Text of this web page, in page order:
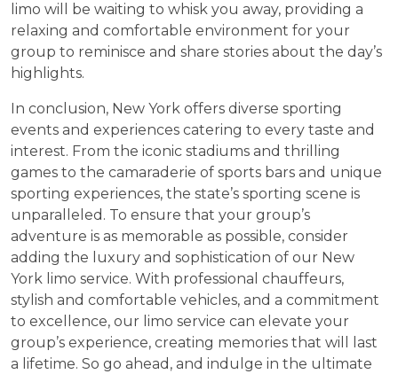
limo will be waiting to whisk you away, providing a
relaxing and comfortable environment for your
group to reminisce and share stories about the day’s
highlights.
In conclusion, New York offers diverse sporting
events and experiences catering to every taste and
interest. From the iconic stadiums and thrilling
games to the camaraderie of sports bars and unique
sporting experiences, the state’s sporting scene is
unparalleled. To ensure that your group’s
adventure is as memorable as possible, consider
adding the luxury and sophistication of our New
York limo service. With professional chauffeurs,
stylish and comfortable vehicles, and a commitment
to excellence, our limo service can elevate your
group’s experience, creating memories that will last
a lifetime. So go ahead, and indulge in the ultimate